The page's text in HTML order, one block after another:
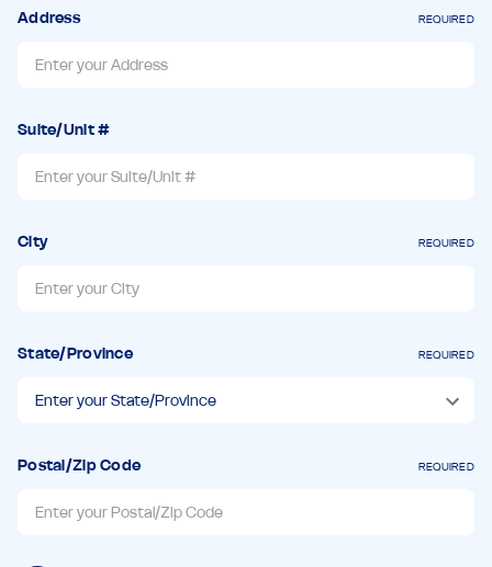
Address REQUIRED
Suite/Unit #
City REQUIRED
State/Province REQUIRED
Postal/Zip Code REQUIRED